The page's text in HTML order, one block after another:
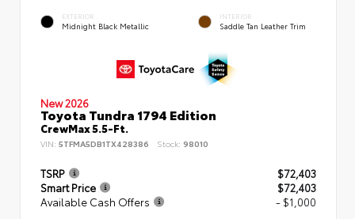
EXTERIOR
Midnight Black Metallic
INTERIOR
Saddle Tan Leather Trim
New 2026
Toyota Tundra 1794 Edition
CrewMax 5.5-Ft.
VIN: 5TFMA5DB1TX428386 Stock: 98010
TSRP
$72,403
Smart Price
$72,403
Available Cash Offers
- $1,000